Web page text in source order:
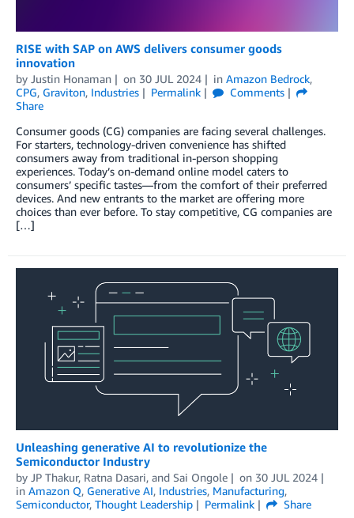
RISE with SAP on AWS delivers consumer goods
innovation
by Justin Honaman on 30 JUL 2024 in Amazon Bedrock,
CPG, Graviton, Industries Permalink
Comments
Share
Consumer goods (CG) companies are facing several challenges.
For starters, technology-driven convenience has shifted
consumers away from traditional in-person shopping
experiences. Today’s on-demand online model caters to
consumers’ specific tastes—from the comfort of their preferred
devices. And new entrants to the market are offering more
choices than ever before. To stay competitive, CG companies are
[…]
Unleashing generative AI to revolutionize the
Semiconductor Industry
by JP Thakur, Ratna Dasari, and Sai Ongole on 30 JUL 2024
in Amazon Q, Generative AI, Industries, Manufacturing,
Semiconductor, Thought Leadership Permalink
Share